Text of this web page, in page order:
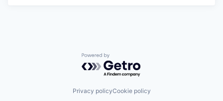
Powered by Getro.com
Privacy policyCookie policy